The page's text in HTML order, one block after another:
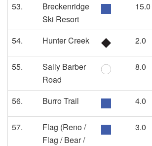
53.
Breckenridge
Ski Resort
15.0
54. Hunter Creek 2.0
55.
Sally Barber
Road
8.0
56. Burro Trail 4.0
57.
Flag (Reno /
Flag / Bear /
3.0